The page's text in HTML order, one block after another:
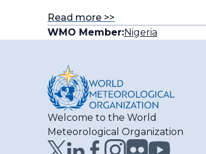
Read more >>
WMO Member:Nigeria
Welcome to the World
Meteorological Organization